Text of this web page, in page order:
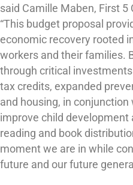
said Camille Maben, First 5
“This budget proposal
economic recovery rooted
workers and their families.
through critical
tax credits, expanded
and housing, in
improve child development
reading and book
moment we are in while
future and our future